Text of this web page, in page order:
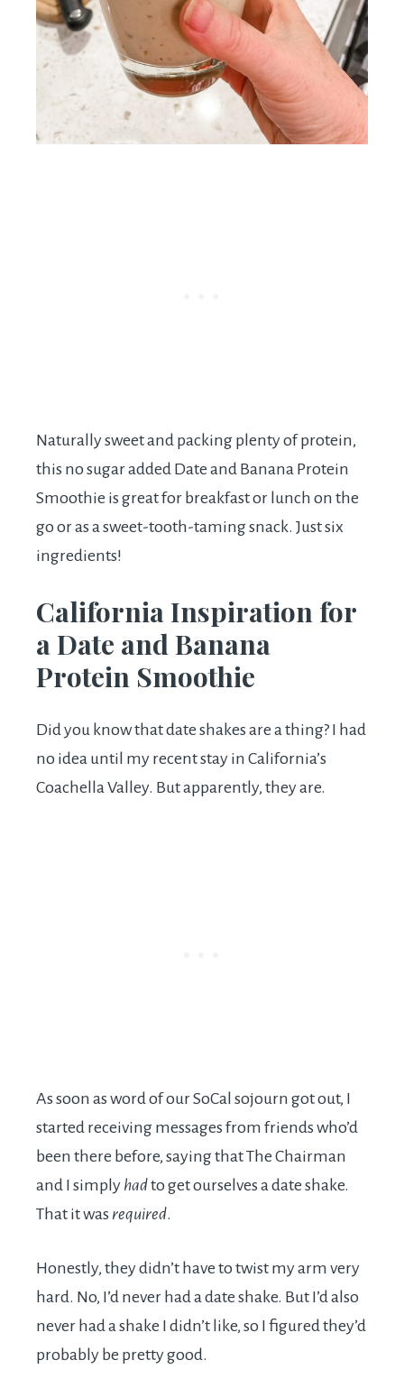
Naturally sweet and packing plenty of protein,
this no sugar added Date and Banana Protein
Smoothie is great for breakfast or lunch on the
go or as a sweet-tooth-taming snack. Just six
ingredients!
California Inspiration for
a Date and Banana
Protein Smoothie
Did you know that date shakes are a thing? I had
no idea until my recent stay in California’s
Coachella Valley. But apparently, they are.
As soon as word of our SoCal sojourn got out, I
started receiving messages from friends who’d
been there before, saying that The Chairman
and I simply hadto get ourselves a date shake.
That it was required.
Honestly, they didn’t have to twist my arm very
hard. No, I’d never had a date shake. But I’d also
never had a shake I didn’t like, so I figured they’d
probably be pretty good.